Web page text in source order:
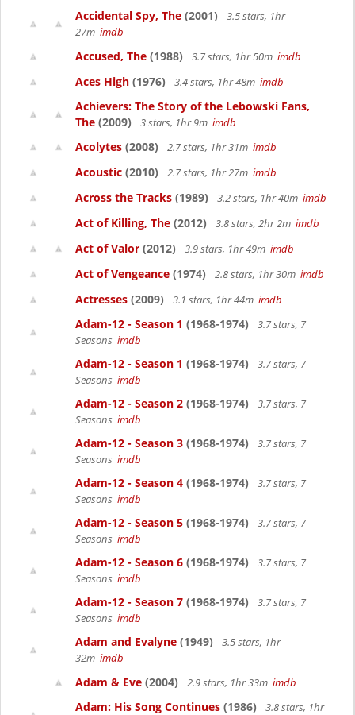
Accidental Spy, The (2001)
3.5 stars, 1hr
27m imdb
Accused, The (1988) 3.7 stars, 1hr 50m imdb
Aces High (1976) 3.4 stars, 1hr 48m imdb
Achievers: The Story of the Lebowski Fans,
The (2009) 3 stars, 1hr 9m imdb
Acolytes (2008) 2.7 stars, 1hr 31m imdb
Acoustic (2010) 2.7 stars, 1hr 27m imdb
Across the Tracks (1989) 3.2 stars, 1hr 40m imdb
Act of Killing, The (2012) 3.8 stars, 2hr 2m imdb
Act of Valor (2012) 3.9 stars, 1hr 49m imdb
Act of Vengeance (1974) 2.8 stars, 1hr 30m imdb
Actresses (2009) 3.1 stars, 1hr 44m imdb
Adam-12 - Season 1 (1968-1974)
3.7 stars, 7
Seasons imdb
Adam-12 - Season 1 (1968-1974)
3.7 stars, 7
Seasons imdb
Adam-12 - Season 2 (1968-1974)
3.7 stars, 7
Seasons imdb
Adam-12 - Season 3 (1968-1974)
3.7 stars, 7
Seasons imdb
Adam-12 - Season 4 (1968-1974)
3.7 stars, 7
Seasons imdb
Adam-12 - Season 5 (1968-1974)
3.7 stars, 7
Seasons imdb
Adam-12 - Season 6 (1968-1974)
3.7 stars, 7
Seasons imdb
Adam-12 - Season 7 (1968-1974)
3.7 stars, 7
Seasons imdb
Adam and Evalyne (1949)
3.5 stars, 1hr
32m imdb
Adam & Eve (2004) 2.9 stars, 1hr 33m imdb
Adam: His Song Continues (1986)
3.8 stars, 1hr